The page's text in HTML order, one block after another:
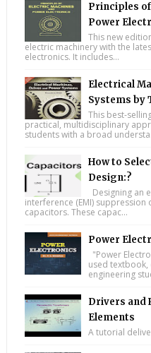
Principles
Power
This new
electric machinery with the
electronics. It includes...
Electrical
Systems by
This best-
practical, multidisciplinary
students with a broad
How to
Design:?
Designing an
interference (EMI) suppression
capacitors. These capac...
Power
"Power
used textbook,
engineering
Drivers and
Elements
A tutorial